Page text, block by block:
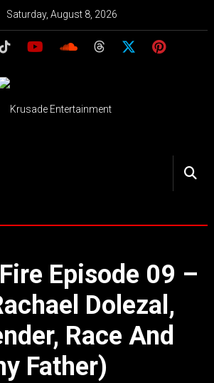
Saturday, August 8, 2026
Episode 09 –
Dolezal,
Race And
Father)